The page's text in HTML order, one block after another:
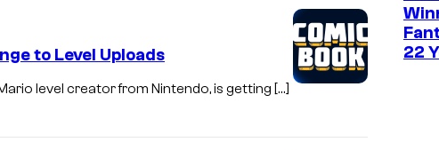
to Level Uploads
level creator from Nintendo, is getting […]
22